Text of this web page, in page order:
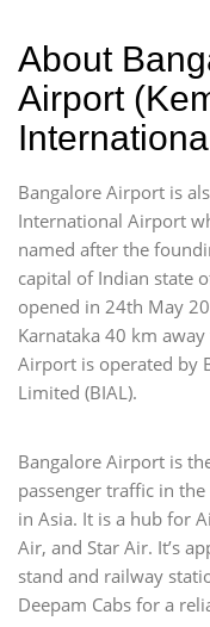
About
Airport
Bangalore Airport is
International Airport
named after the
capital of Indian state
opened in 24th May
Karnataka 40 km
Airport is operated by
Limited (BIAL).
Bangalore Airport is
passenger traffic in
in Asia. It is a hub for
Air, and Star Air. It’s
stand and railway
Deepam Cabs for a